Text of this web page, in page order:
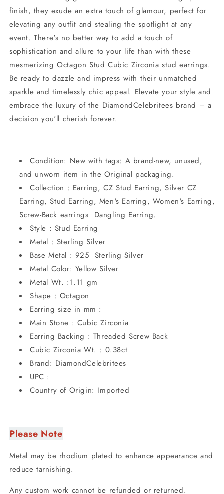
finish, they exude an extra touch of glamour, perfect for
elevating any outfit and stealing the spotlight at any
event. There's no better way to add a touch of
sophistication and allure to your life than with these
mesmerizing Octagon Stud Cubic Zirconia stud earrings.
Be ready to dazzle and impress with their unmatched
sparkle and timelessly chic appeal. Elevate your style and
embrace the luxury of the DiamondCelebritees brand – a
decision you'll cherish forever.
Condition: New with tags: A brand-new, unused,
and unworn item in the Original packaging.
Collection : Earring, CZ Stud Earring, Silver CZ
Earring, Stud Earring, Men's Earring, Women's Earring,
Screw-Back earrings Dangling Earring.
Style : Stud Earring
Metal : Sterling Silver
Base Metal : 925 Sterling Silver
Metal Color: Yellow Silver
Metal Wt. :1.11 gm
Shape : Octagon
Earring size in mm :
Main Stone : Cubic Zirconia
Earring Backing : Threaded Screw Back
Cubic Zirconia Wt. : 0.38ct
Brand: DiamondCelebritees
UPC :
Country of Origin: Imported
Please Note
Metal may be rhodium plated to enhance appearance and
reduce tarnishing.
Any custom work cannot be refunded or returned.